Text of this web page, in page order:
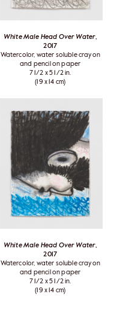
White Male Head Over Water
2017
Watercolor, water soluble crayon
and pencil on paper
7 1/2 x 5 1/2 in.
(19 x 14 cm)
White Male Head Over Water
2017
Watercolor, water soluble crayon
and pencil on paper
7 1/2 x 5 1/2 in.
(19 x 14 cm)